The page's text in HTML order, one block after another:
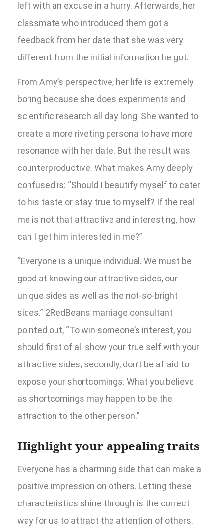
left with an excuse in a hurry. Afterwards, her
classmate who introduced them got a
feedback from her date that she was very
different from the initial information he got.
From Amy’s perspective, her life is extremely
boring because she does experiments and
scientific research all day long. She wanted to
create a more riveting persona to have more
resonance with her date. But the result was
counterproductive. What makes Amy deeply
confused is: “Should I beautify myself to cater
to his taste or stay true to myself? If the real
me is not that attractive and interesting, how
can I get him interested in me?”
“Everyone is a unique individual. We must be
good at knowing our attractive sides, our
unique sides as well as the not-so-bright
sides.” 2RedBeans marriage consultant
pointed out, “To win someone’s interest, you
should first of all show your true self with your
attractive sides; secondly, don’t be afraid to
expose your shortcomings. What you believe
as shortcomings may happen to be the
attraction to the other person.”
Highlight your appealing traits
Everyone has a charming side that can make a
positive impression on others. Letting these
characteristics shine through is the correct
way for us to attract the attention of others.